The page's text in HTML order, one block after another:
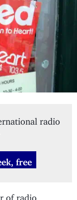
radio
free
of radio